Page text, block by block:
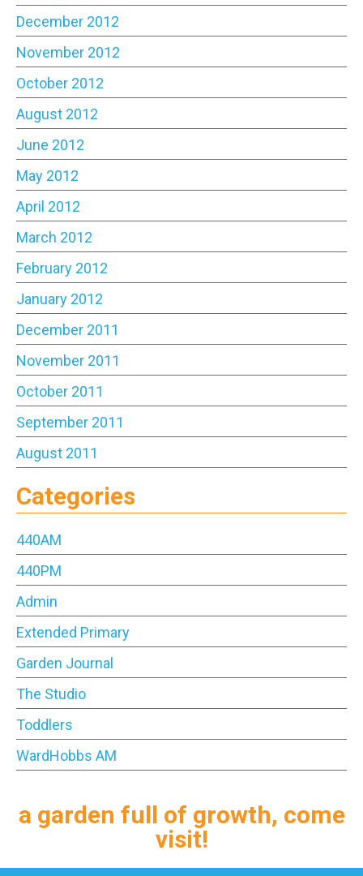
December 2012
November 2012
October 2012
August 2012
June 2012
May 2012
April 2012
March 2012
February 2012
January 2012
December 2011
November 2011
October 2011
September 2011
August 2011
Categories
440AM
440PM
Admin
Extended Primary
Garden Journal
The Studio
Toddlers
WardHobbs AM
a garden full of growth, come
visit!